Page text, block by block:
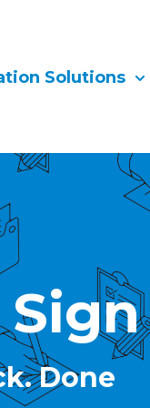
Us for Services
Solutions
Done